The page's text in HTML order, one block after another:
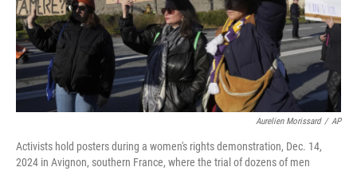
Aurelien Morissard / AP
Activists hold posters during a women's rights demonstration, Dec. 14,
2024 in Avignon, southern France, where the trial of dozens of men